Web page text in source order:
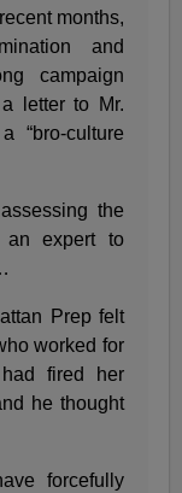
months,
and
campaign
letter to Mr.
“bro-culture
the
an expert to
Prep felt
worked for
fired her
he thought
forcefully